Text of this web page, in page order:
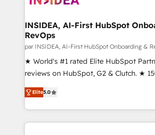
scale. 🏆 HubSpot’s CEO called us “the partner of the
future.” Others agree it is proof of trust
measurable impact.
INSIDEA, AI-First HubSpot
RevOps
par INSIDEA, AI-First HubSpot Onboarding &
★ World's #1 rated Elite HubSpot
reviews on HubSpot, G2 & Clutch. ★
Certified Experts & Trainers across the
1,500+ implementations across five
First, RevOps-led, Onboarding
Company of the Year 2024/25 INSIDEA helps
Elite5.0